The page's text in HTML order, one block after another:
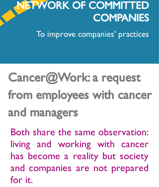
NETWORK OF COMMITTED
COMPANIES
To improve companies' practices
Cancer@Work: a request
from employees with cancer
and managers
Both share the same observation:
living and working with cancer
has become a reality but society
and companies are not prepared
for it.